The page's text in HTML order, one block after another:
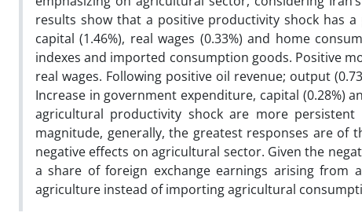
results show that a positive productivity shock has
capital (1.46%), real wages (0.33%) and home
indexes and imported consumption goods. Positive
real wages. Following positive oil revenue; output
Increase in government expenditure, capital (0.28%)
agricultural productivity shock are more
magnitude, generally, the greatest responses are of
negative effects on agricultural sector. Given the
a share of foreign exchange earnings arising
agriculture instead of importing agricultural